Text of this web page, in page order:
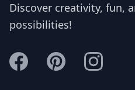
Discover creativity, fun,
possibilities!